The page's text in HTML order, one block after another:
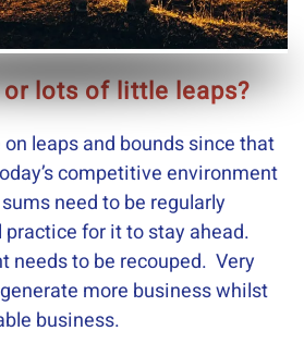
or lots of little leaps?
leaps and bounds since that
competitive environment
need to be regularly
for it to stay ahead.
needs to be recouped. Very
more business whilst
business.